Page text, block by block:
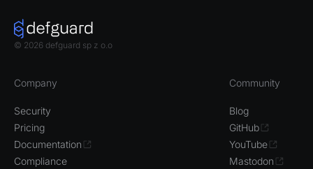
© 2026 defguard sp z o.o
Company
Security
Pricing
Documentation
Compliance
Community
Blog
GitHub
YouTube
Mastodon